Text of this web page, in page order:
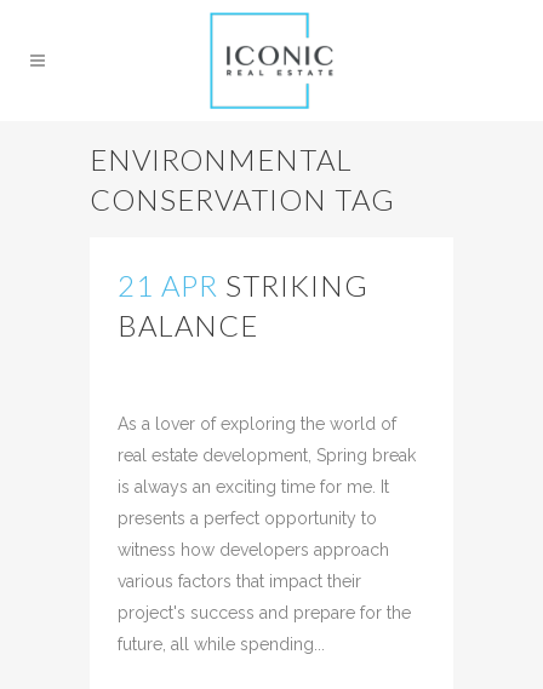
ENVIRONMENTAL
CONSERVATION TAG
21 APR STRIKING
BALANCE
As a lover of exploring the world of
real estate development, Spring break
is always an exciting time for me. It
presents a perfect opportunity to
witness how developers approach
various factors that impact their
project's success and prepare for the
future, all while spending...